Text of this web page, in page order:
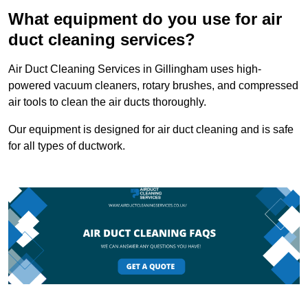
What equipment do you use for air
duct cleaning services?
Air Duct Cleaning Services in Gillingham uses high-
powered vacuum cleaners, rotary brushes, and compressed
air tools to clean the air ducts thoroughly.
Our equipment is designed for air duct cleaning and is safe
for all types of ductwork.